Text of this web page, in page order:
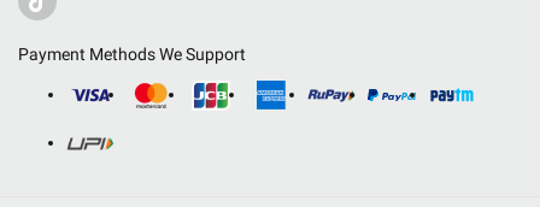
Payment Methods We Support